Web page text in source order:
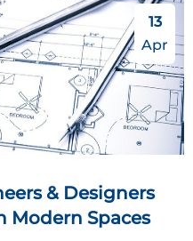
13
Apr
& Designers
Modern Spaces